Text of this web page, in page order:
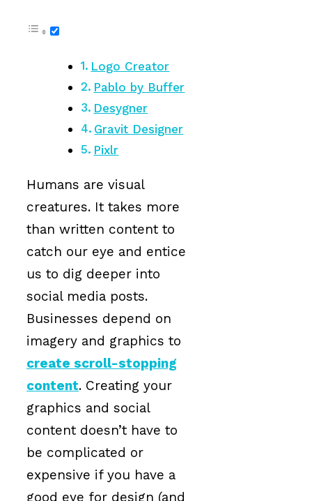
Logo Creator
Pablo by Buffer
Desygner
Gravit Designer
Pixlr
Humans are visual
creatures. It takes more
than written content to
catch our eye and entice
us to dig deeper into
social media posts.
Businesses depend on
imagery and graphics to
create scroll-stopping
content. Creating your
graphics and social
content doesn’t have to
be complicated or
expensive if you have a
good eye for design (and